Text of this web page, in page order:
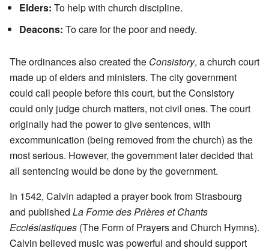
Elders: To help with church discipline.
Deacons: To care for the poor and needy.
The ordinances also created the Consistory, a church court
made up of elders and ministers. The city government
could call people before this court, but the Consistory
could only judge church matters, not civil ones. The court
originally had the power to give sentences, with
excommunication (being removed from the church) as the
most serious. However, the government later decided that
all sentencing would be done by the government.
In 1542, Calvin adapted a prayer book from Strasbourg
and published La Forme des Prières et Chants
Ecclésiastiques (The Form of Prayers and Church Hymns).
Calvin believed music was powerful and should support